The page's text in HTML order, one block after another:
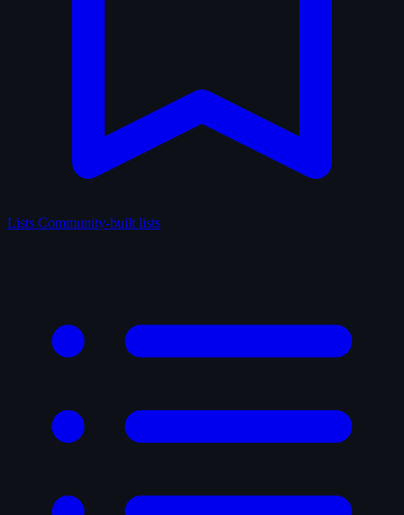
Lists Community-built lists